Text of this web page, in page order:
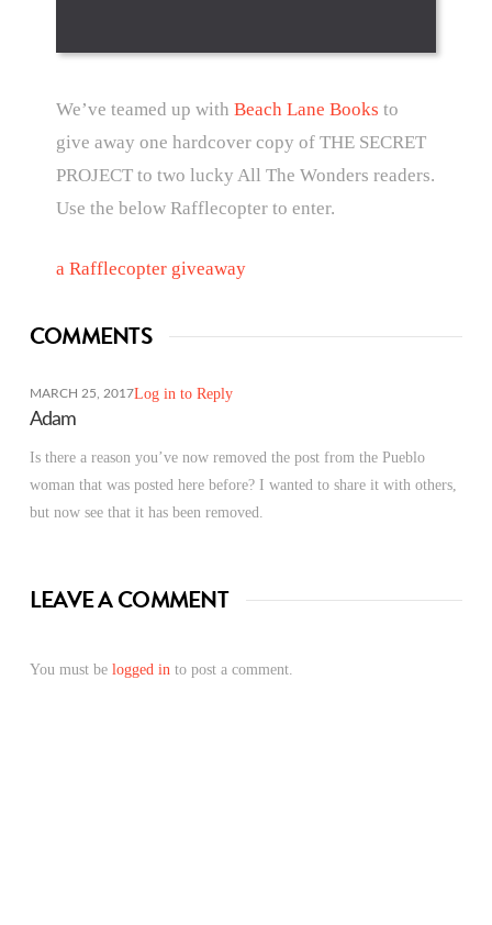
We’ve teamed up with Beach Lane Books to
give away one hardcover copy of THE SECRET
PROJECT to two lucky All The Wonders readers.
Use the below Rafflecopter to enter.
a Rafflecopter giveaway
COMMENTS
MARCH 25, 2017Log in to Reply
Adam
Is there a reason you’ve now removed the post from the Pueblo
woman that was posted here before? I wanted to share it with others,
but now see that it has been removed.
LEAVE A COMMENT
You must be logged into post a comment.